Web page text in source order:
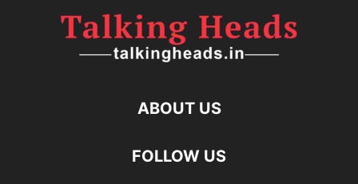
ABOUT US
FOLLOW US